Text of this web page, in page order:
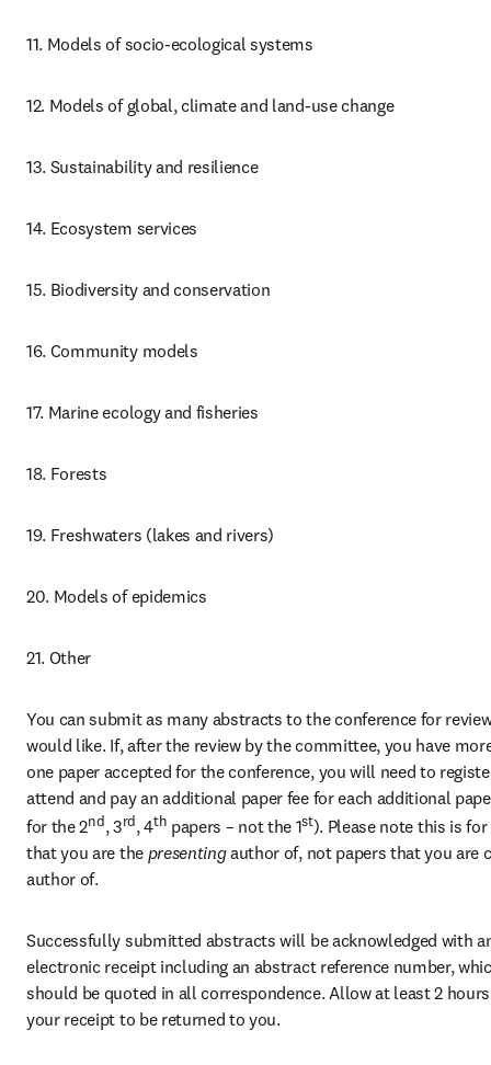
11. Models of socio-ecological systems
12. Models of global, climate and land-use change
13. Sustainability and resilience
14. Ecosystem services
15. Biodiversity and conservation
16. Community models
17. Marine ecology and fisheries
18. Forests
19. Freshwaters (lakes and rivers)
20. Models of epidemics
21. Other
You can submit as many abstracts to the conference for
would like. If, after the review by the committee, you have
one paper accepted for the conference, you will need to
attend and pay an additional paper fee for each additional
for the 2nd, 3rd, 4th papers – not the 1st). Please note this is for
that you are the presenting author of, not papers that you are
author of.
Successfully submitted abstracts will be acknowledged with
electronic receipt including an abstract reference number,
should be quoted in all correspondence. Allow at least 2
your receipt to be returned to you.